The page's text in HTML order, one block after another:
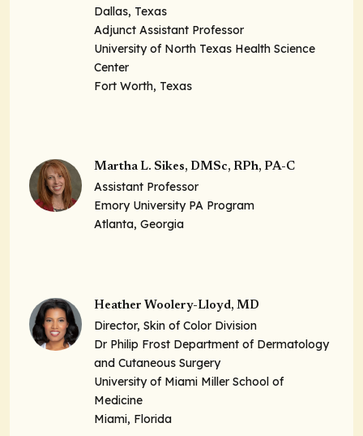
Dallas, Texas
Adjunct Assistant Professor
University of North Texas Health Science
Center
Fort Worth, Texas
Martha L. Sikes, DMSc, RPh, PA-C
Assistant Professor
Emory University PA Program
Atlanta, Georgia
Heather Woolery-Lloyd, MD
Director, Skin of Color Division
Dr Philip Frost Department of Dermatology
and Cutaneous Surgery
University of Miami Miller School of
Medicine
Miami, Florida